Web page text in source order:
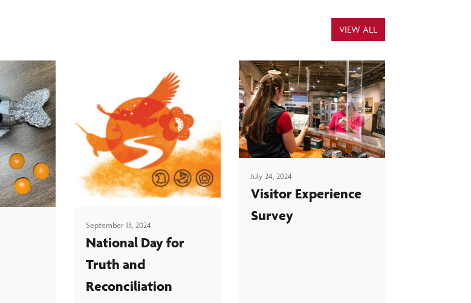
VIEW ALL
September 13, 2024
National Day for
Truth and
Reconciliation
July 24, 2024
Visitor Experience
Survey